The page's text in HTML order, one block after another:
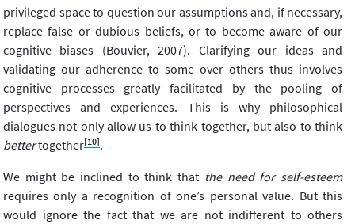
privileged space to question our assumptions and, if necessary,
replace false or dubious beliefs, or to become aware of our
cognitive biases (Bouvier, 2007). Clarifying our ideas and
validating our adherence to some over others thus involves
cognitive processes greatly facilitated by the pooling of
perspectives and experiences. This is why philosophical
dialogues not only allow us to think together, but also to think
bettertogether[10].
We might be inclined to think that the need for self-esteem
requires only a recognition of one’s personal value. But this
would ignore the fact that we are not indifferent to others